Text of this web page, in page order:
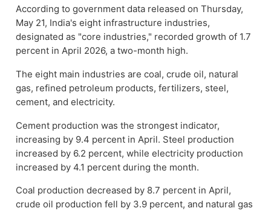
According to government data released on Thursday,
May 21, India's eight infrastructure industries,
designated as "core industries," recorded growth of 1.7
percent in April 2026, a two-month high.
The eight main industries are coal, crude oil, natural
gas, refined petroleum products, fertilizers, steel,
cement, and electricity.
Cement production was the strongest indicator,
increasing by 9.4 percent in April. Steel production
increased by 6.2 percent, while electricity production
increased by 4.1 percent during the month.
Coal production decreased by 8.7 percent in April,
crude oil production fell by 3.9 percent, and natural gas